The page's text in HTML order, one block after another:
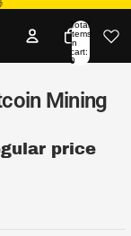
Total
items
in
cart:
0
Mining
price